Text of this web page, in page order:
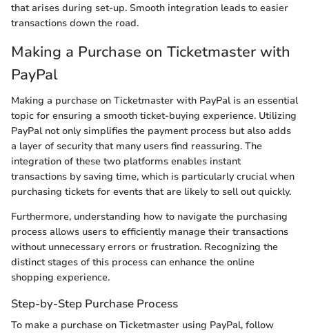
that arises during set-up. Smooth integration leads to easier
transactions down the road.
Making a Purchase on Ticketmaster with
PayPal
Making a purchase on Ticketmaster with PayPal is an essential
topic for ensuring a smooth ticket-buying experience. Utilizing
PayPal not only simplifies the payment process but also adds
a layer of security that many users find reassuring. The
integration of these two platforms enables instant
transactions by saving time, which is particularly crucial when
purchasing tickets for events that are likely to sell out quickly.
Furthermore, understanding how to navigate the purchasing
process allows users to efficiently manage their transactions
without unnecessary errors or frustration. Recognizing the
distinct stages of this process can enhance the online
shopping experience.
Step-by-Step Purchase Process
To make a purchase on Ticketmaster using PayPal, follow